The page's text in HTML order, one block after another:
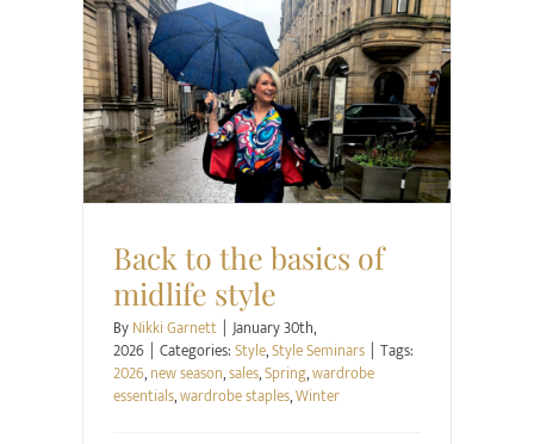
Style Style Seminars
Back to the basics of
midlife style
ByNikki Garnett | January 30th,
2026 | Categories:Style,Style Seminars | Tags:
2026,new season,sales,Spring,wardrobe
essentials,wardrobe staples,Winter